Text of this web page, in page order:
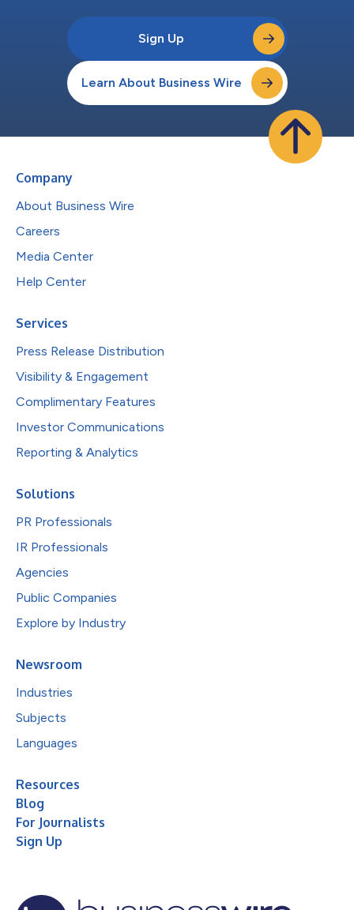
Sign Up
Learn About Business Wire
Company
About Business Wire
Careers
Media Center
Help Center
Services
Press Release Distribution
Visibility & Engagement
Complimentary Features
Investor Communications
Reporting & Analytics
Solutions
PR Professionals
IR Professionals
Agencies
Public Companies
Explore by Industry
Newsroom
Industries
Subjects
Languages
Resources
Blog
For Journalists
Sign Up